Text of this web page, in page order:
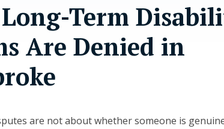
Term
Are Denied in
are not about whether someone is